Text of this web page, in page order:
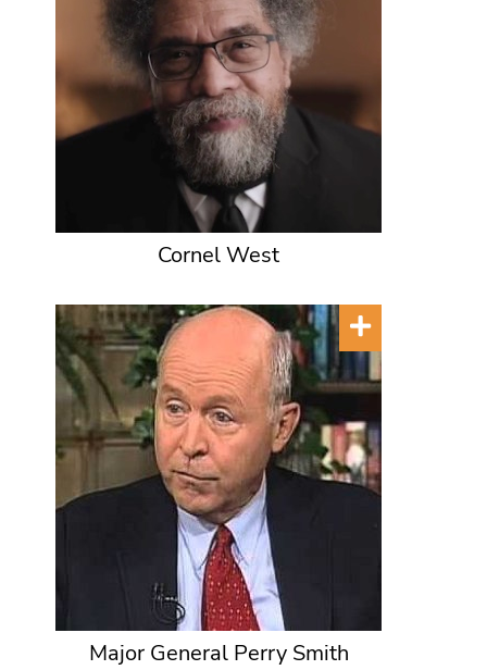
Cornel West
Major General Perry Smith